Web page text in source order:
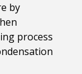
by
process